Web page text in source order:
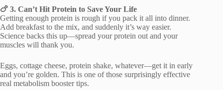
🍗 3. Can’t Hit Protein to Save Your Life
Getting enough protein is rough if you pack it all into dinner.
Add breakfast to the mix, and suddenly it’s way easier.
Science backs this up—spread your protein out and your
muscles will thank you.
Eggs, cottage cheese, protein shake, whatever—get it in early
and you’re golden. This is one of those surprisingly effective
real metabolism booster tips.